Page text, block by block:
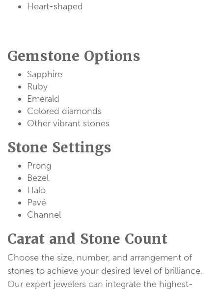
Heart-shaped
Gemstone Options
Sapphire
Ruby
Emerald
Colored diamonds
Other vibrant stones
Stone Settings
Prong
Bezel
Halo
Pavé
Channel
Carat and Stone Count
Choose the size, number, and arrangement of
stones to achieve your desired level of brilliance.
Our expert jewelers can integrate the highest-